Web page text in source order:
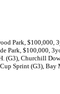
Park, $100,000,
Park, $100,000,
(G3), Churchill
Sprint (G3),